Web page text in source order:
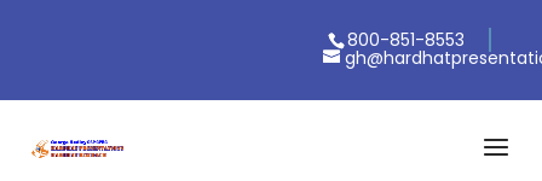
800-851-8553